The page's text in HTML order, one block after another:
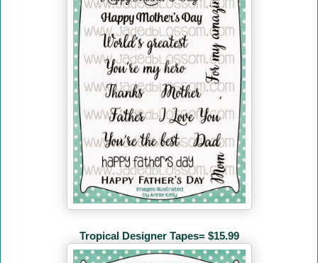
Tropical Designer Tapes= $15.99